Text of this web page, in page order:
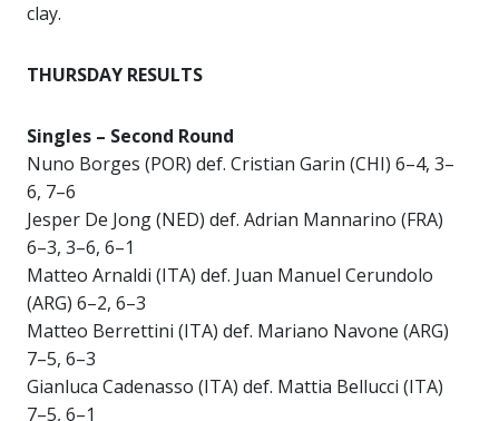
clay.
THURSDAY RESULTS
Singles – Second Round
Nuno Borges (POR) def. Cristian Garin (CHI) 6–4, 3–
6, 7–6
Jesper De Jong (NED) def. Adrian Mannarino (FRA)
6–3, 3–6, 6–1
Matteo Arnaldi (ITA) def. Juan Manuel Cerundolo
(ARG) 6–2, 6–3
Matteo Berrettini (ITA) def. Mariano Navone (ARG)
7–5, 6–3
Gianluca Cadenasso (ITA) def. Mattia Bellucci (ITA)
7–5, 6–1